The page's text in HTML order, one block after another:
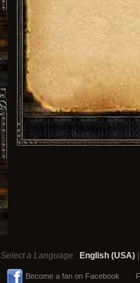
Select a Language: English (USA)
Become a fan on Facebook